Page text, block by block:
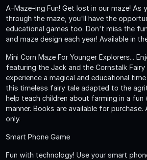
A-Maze-ing Fun! Get lost in our maze! As
through the maze, you'll have the
educational games too. Don't miss the
and maze design each year! Available in
Mini Corn Maze For Younger Explorers...
featuring the Jack and the Cornstalk Fairy
experience a magical and educational
this timeless fairy tale adapted to the
help teach children about farming in a fun
manner. Books are available for purchase.
only.
Smart Phone Game
Fun with technology! Use your smart